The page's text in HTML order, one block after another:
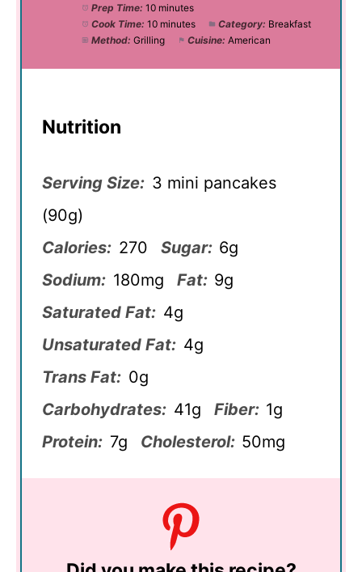
Prep Time: 10 minutes
Cook Time: 10 minutes Category: Breakfast
Method: Grilling Cuisine: American
Nutrition
Serving Size: 3 mini pancakes
(90g)
Calories: 270 Sugar: 6g
Sodium: 180mg Fat: 9g
Saturated Fat: 4g
Unsaturated Fat: 4g
Trans Fat: 0g
Carbohydrates: 41g Fiber: 1g
Protein: 7g Cholesterol: 50mg